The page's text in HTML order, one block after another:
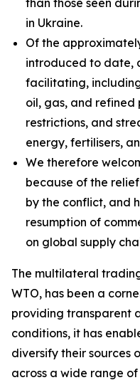
than those seen
in Ukraine.
Of the
introduced to date,
facilitating,
oil, gas, and
restrictions, and
energy, fertilisers,
We therefore
because of the
by the conflict, and
resumption of
on global supply
The multilateral
WTO, has been a
providing transparent
conditions, it has
diversify their sources
across a wide range